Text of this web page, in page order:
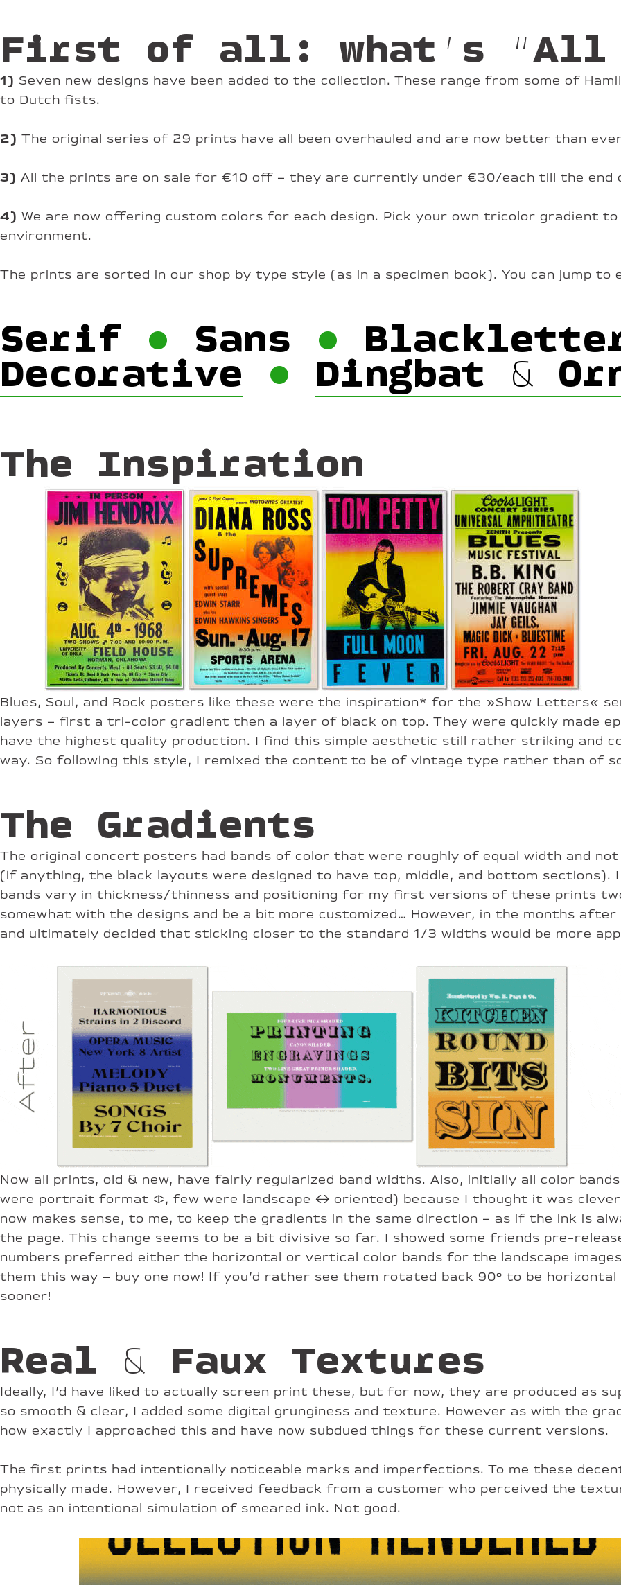
First of all: what’s “All
1) Seven new designs have been added to the collection. These range from some of
to Dutch fists.
2) The original series of 29 prints have all been overhauled and are now better than
3) All the prints are on sale for €10 off – they are currently under €30/each till the end
4) We are now offering custom colors for each design. Pick your own tricolor gradient
environment.
The prints are sorted in our shop by type style (as in a specimen book). You can jump to
Serif • Sans •
Decorative• Dingbat &
The Inspiration
Blues, Soul, and Rock posters like these were the inspiration* for the »Show Letters«
layers – first a tri-color gradient then a layer of black on top. They were quickly made
have the highest quality production. I find this simple aesthetic still rather striking and
way. So following this style, I remixed the content to be of vintage type rather than of
The Gradients
The original concert posters had bands of color that were roughly of equal width and
(if anything, the black layouts were designed to have top, middle, and bottom sections).
bands vary in thickness/thinness and positioning for my first versions of these prints
somewhat with the designs and be a bit more customized… However, in the months
and ultimately decided that sticking closer to the standard 1/3 widths would be more
Now all prints, old & new, have fairly regularized band widths. Also, initially all color
were portrait format ↕︎, few were landscape ↔︎ oriented) because I thought it was
now makes sense, to me, to keep the gradients in the same direction – as if the ink is
the page. This change seems to be a bit divisive so far. I showed some friends pre-
numbers preferred either the horizontal or vertical color bands for the landscape
them this way – buy one now! If you’d rather see them rotated back 90° to be horizontal
sooner!
Real & Faux Textures
Ideally, I’d have liked to actually screen print these, but for now, they are produced as
so smooth & clear, I added some digital grunginess and texture. However as with the
how exactly I approached this and have now subdued things for these current versions.
The first prints had intentionally noticeable marks and imperfections. To me these
physically made. However, I received feedback from a customer who perceived the
not as an intentional simulation of smeared ink. Not good.